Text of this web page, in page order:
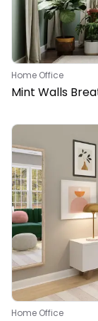
Home Office
Mint Walls
Home Office